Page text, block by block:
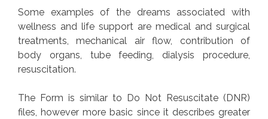
Some examples of the dreams associated with
wellness and life support are medical and surgical
treatments, mechanical air flow, contribution of
body organs, tube feeding, dialysis procedure,
resuscitation.
The Form is similar to Do Not Resuscitate (DNR)
files, however more basic since it describes greater